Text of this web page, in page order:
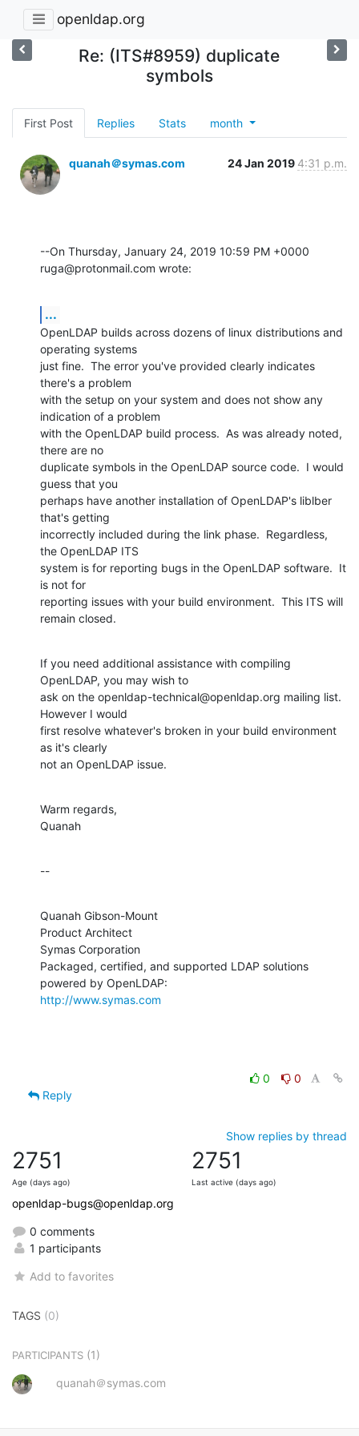
openldap.org
Re: (ITS#8959) duplicate
symbols
First Post Replies Stats month
quanah＠symas.com 24 Jan 2019 4:31 p.m.
--On Thursday, January 24, 2019 10:59 PM +0000
ruga@protonmail.com wrote:
...
OpenLDAP builds across dozens of linux distributions and
operating systems
just fine.  The error you've provided clearly indicates
there's a problem
with the setup on your system and does not show any
indication of a problem
with the OpenLDAP build process.  As was already noted,
there are no
duplicate symbols in the OpenLDAP source code.  I would
guess that you
perhaps have another installation of OpenLDAP's liblber
that's getting
incorrectly included during the link phase.  Regardless,
the OpenLDAP ITS
system is for reporting bugs in the OpenLDAP software.  It
is not for
reporting issues with your build environment.  This ITS will
remain closed.
If you need additional assistance with compiling
OpenLDAP, you may wish to
ask on the openldap-technical@openldap.org mailing list.
However I would
first resolve whatever's broken in your build environment
as it's clearly
not an OpenLDAP issue.
Warm regards,
Quanah
--
Quanah Gibson-Mount
Product Architect
Symas Corporation
Packaged, certified, and supported LDAP solutions
http://www.symas.com
0
0
Reply
Show replies by thread
2751
Age (days ago)
2751
Last active (days ago)
openldap-bugs@openldap.org
0 comments
1 participants
Add to favorites
TAGS (0)
PARTICIPANTS (1)
quanah＠symas.com